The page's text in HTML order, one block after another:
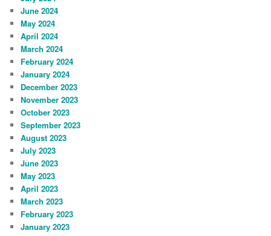
June 2024
May 2024
April 2024
March 2024
February 2024
January 2024
December 2023
November 2023
October 2023
September 2023
August 2023
July 2023
June 2023
May 2023
April 2023
March 2023
February 2023
January 2023